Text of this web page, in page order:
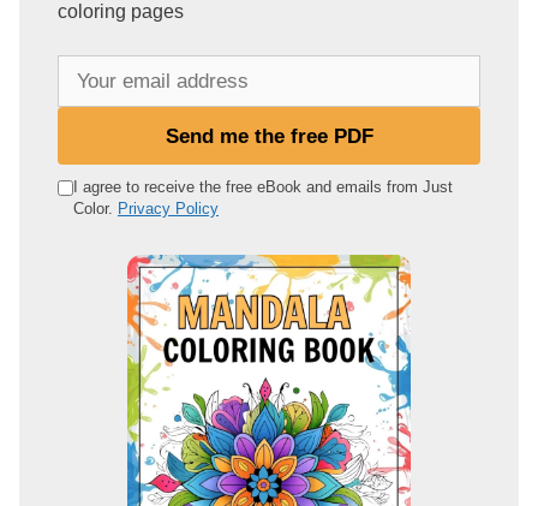
coloring pages
e
Send me the free PDF
I agree to receive the free eBook and emails from Just
Color. Privacy Policy